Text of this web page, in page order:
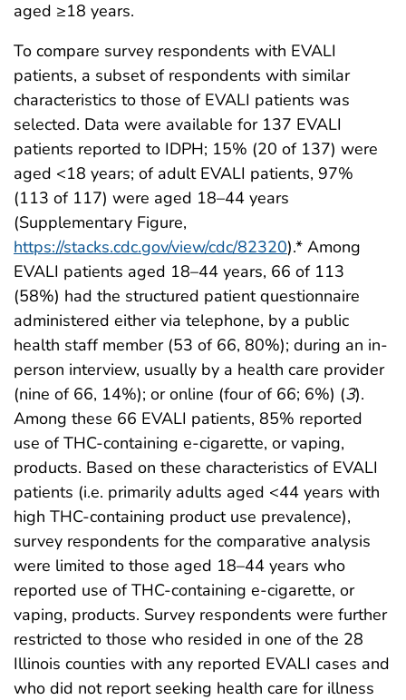
aged ≥18 years.
To compare survey respondents with EVALI
patients, a subset of respondents with similar
characteristics to those of EVALI patients was
selected. Data were available for 137 EVALI
patients reported to IDPH; 15% (20 of 137) were
aged <18 years; of adult EVALI patients, 97%
(113 of 117) were aged 18–44 years
(Supplementary Figure,
https://stacks.cdc.gov/view/cdc/82320).* Among
EVALI patients aged 18–44 years, 66 of 113
(58%) had the structured patient questionnaire
administered either via telephone, by a public
health staff member (53 of 66, 80%); during an in-
person interview, usually by a health care provider
(nine of 66, 14%); or online (four of 66; 6%) (3).
Among these 66 EVALI patients, 85% reported
use of THC-containing e-cigarette, or vaping,
products. Based on these characteristics of EVALI
patients (i.e. primarily adults aged <44 years with
high THC-containing product use prevalence),
survey respondents for the comparative analysis
were limited to those aged 18–44 years who
reported use of THC-containing e-cigarette, or
vaping, products. Survey respondents were further
restricted to those who resided in one of the 28
Illinois counties with any reported EVALI cases and
who did not report seeking health care for illness